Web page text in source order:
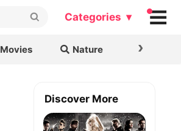
Categories ▾
Movies Nature ›
Discover More